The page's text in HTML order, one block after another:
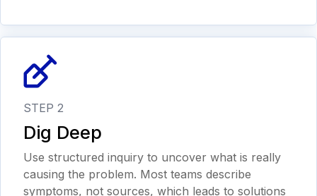
STEP 2
Dig Deep
Use structured inquiry to uncover what is really
causing the problem. Most teams describe
symptoms, not sources, which leads to solutions